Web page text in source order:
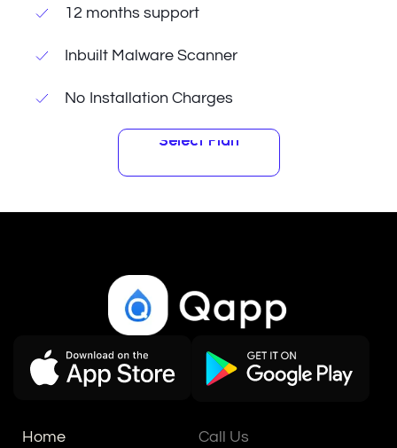
12 months support
Inbuilt Malware Scanner
No Installation Charges
Select Plan
Select Plan
Home Call Us